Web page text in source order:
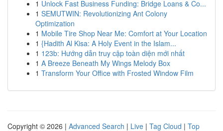
1 Unlock Fast Business Funding: Bridge Loans & Co...
1 SEMUTWIN: Revolutionizing Ant Colony
Optimization
1 Mobile Tire Shop Near Me: Comfort at Your Location
1 {Hadith Al Kisa: A Holy Event in the Islam...
1 123b: Hướng dẫn truy cập toàn diện mới nhất
1 A Breeze Beneath My Wings Melody Box
1 Transform Your Office with Frosted Window Film
Copyright © 2026 | Advanced Search | Live | Tag Cloud | Top